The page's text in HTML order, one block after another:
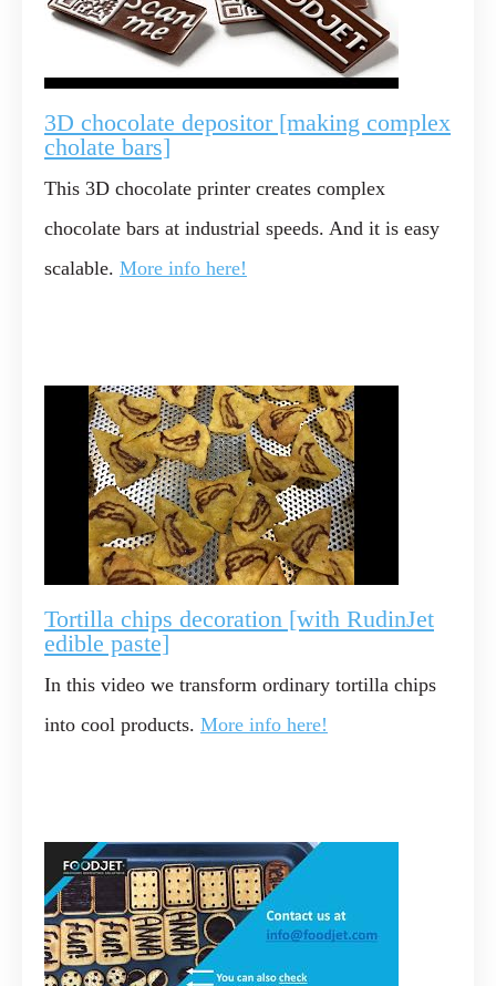
3D chocolate depositor [making complex
cholate bars]
This 3D chocolate printer creates complex
chocolate bars at industrial speeds. And it is easy
scalable. More info here!
Tortilla chips decoration [with RudinJet
edible paste]
In this video we transform ordinary tortilla chips
into cool products. More info here!